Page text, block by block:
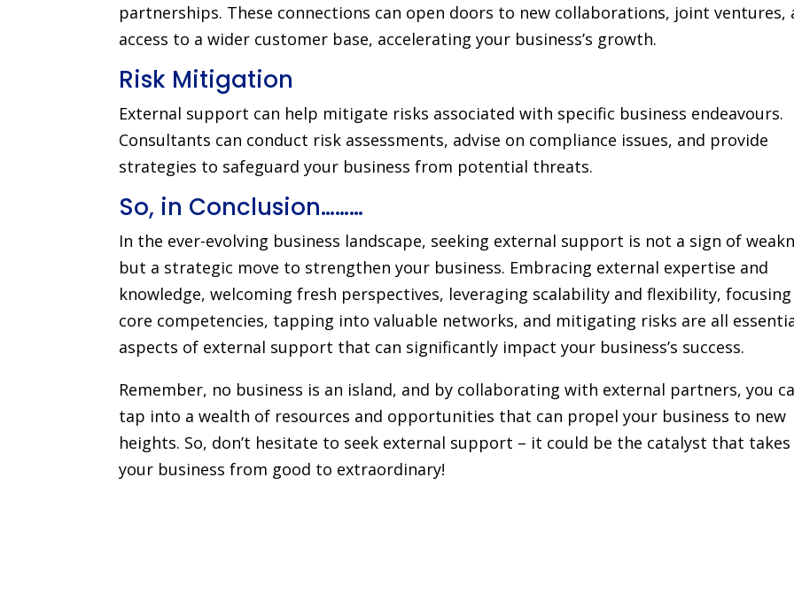
partnerships. These connections can open doors to new collaborations, joint ventures,
access to a wider customer base, accelerating your business’s growth.
Risk Mitigation
External support can help mitigate risks associated with specific business endeavours.
Consultants can conduct risk assessments, advise on compliance issues, and provide
strategies to safeguard your business from potential threats.
So, in Conclusion………
In the ever-evolving business landscape, seeking external support is not a sign of
but a strategic move to strengthen your business. Embracing external expertise and
knowledge, welcoming fresh perspectives, leveraging scalability and flexibility,
core competencies, tapping into valuable networks, and mitigating risks are all
aspects of external support that can significantly impact your business’s success.
Remember, no business is an island, and by collaborating with external partners, you
tap into a wealth of resources and opportunities that can propel your business to new
heights. So, don’t hesitate to seek external support – it could be the catalyst that takes
your business from good to extraordinary!